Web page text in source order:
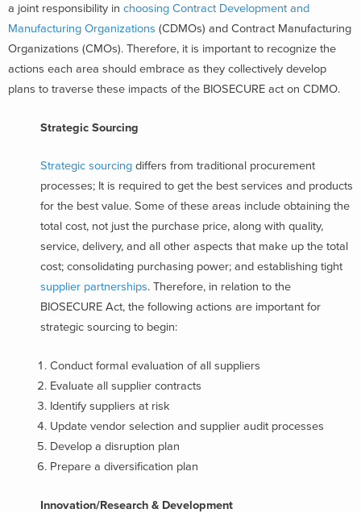
a joint responsibility in choosing Contract Development and
Manufacturing Organizations (CDMOs) and Contract Manufacturing
Organizations (CMOs). Therefore, it is important to recognize the
actions each area should embrace as they collectively develop
plans to traverse these impacts of the BIOSECURE act on CDMO.
Strategic Sourcing
Strategic sourcing differs from traditional procurement
processes; It is required to get the best services and products
for the best value. Some of these areas include obtaining the
total cost, not just the purchase price, along with quality,
service, delivery, and all other aspects that make up the total
cost; consolidating purchasing power; and establishing tight
supplier partnerships. Therefore, in relation to the
BIOSECURE Act, the following actions are important for
strategic sourcing to begin:
Conduct formal evaluation of all suppliers
Evaluate all supplier contracts
Identify suppliers at risk
Update vendor selection and supplier audit processes
Develop a disruption plan
Prepare a diversification plan
Innovation/Research & Development